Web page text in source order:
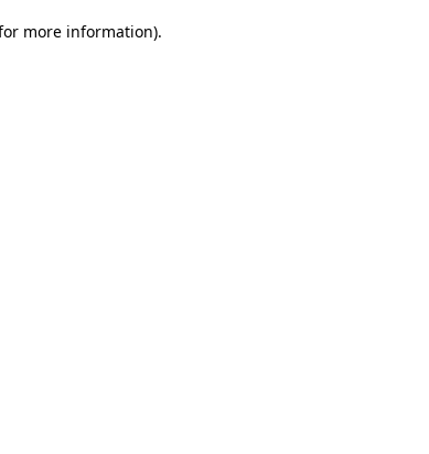
more information).